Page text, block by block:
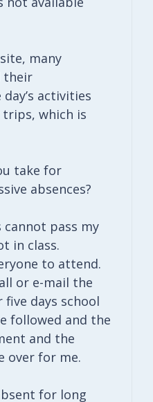
many
their
activities
which is
take for
absences?
cannot pass my
in class.
to attend.
or e-mail the
days school
followed and the
and the
over for me.
for long